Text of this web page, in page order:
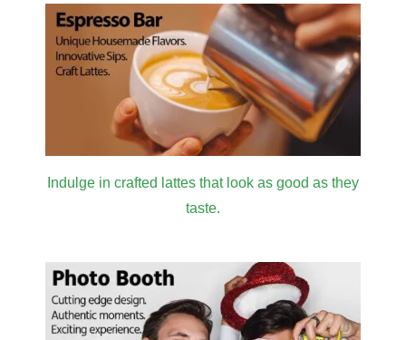
Indulge in crafted lattes that look as good as they
taste.